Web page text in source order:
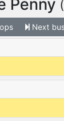
Penny
Next